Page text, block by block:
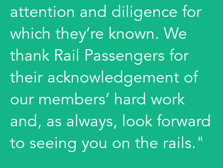
attention and diligence for
which they’re known. We
thank Rail Passengers for
their acknowledgement of
our members’ hard work
and, as always, look forward
to seeing you on the rails."